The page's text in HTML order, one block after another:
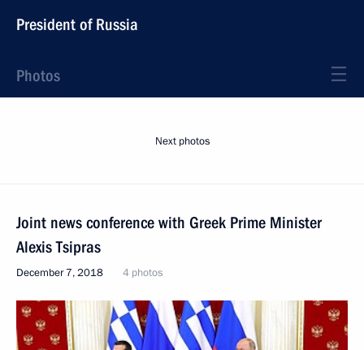
President of Russia
Photos
Next photos
Joint news conference with Greek Prime Minister
Alexis Tsipras
December 7, 2018 4 photos